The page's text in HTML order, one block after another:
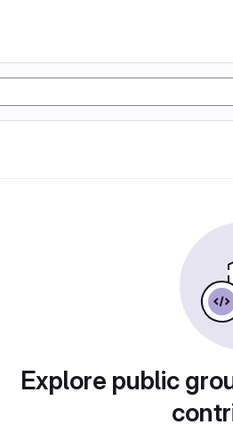
Explore public